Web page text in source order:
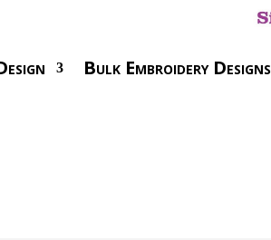
Bulk Embroidery Designs